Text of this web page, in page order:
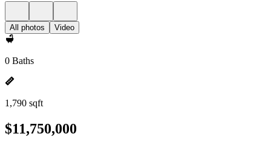
All photos Video
0 Baths
1,790 sqft
$11,750,000